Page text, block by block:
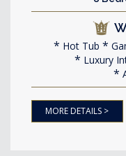
Hot Tub
Luxury
MORE DETAILS >